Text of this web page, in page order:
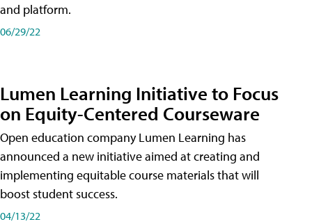
and platform.
06/29/22
Lumen Learning Initiative to Focus
on Equity-Centered Courseware
Open education company Lumen Learning has
announced a new initiative aimed at creating and
implementing equitable course materials that will
boost student success.
04/13/22